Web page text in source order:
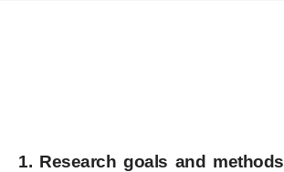
1. Research goals and methods